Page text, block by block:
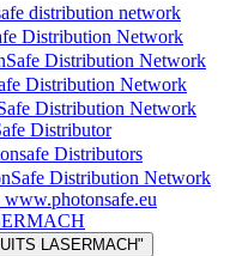
distribution network
Distribution Network
Distribution Network
Distribution Network
Distribution Network
Distributor
Distributors
Distribution Network
LASERMACH"